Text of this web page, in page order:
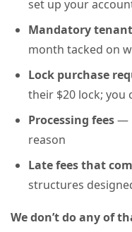
set up your
Mandatory
month tacked on
Lock purchase
their $20 lock; you
Processing fees—
reason
Late fees that
structures
We don’t do any of